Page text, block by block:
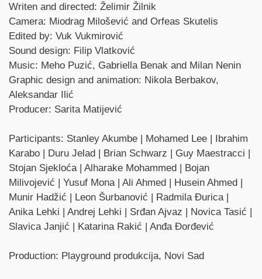
Credits
Writen and directed: Želimir Žilnik
Camera: Miodrag Milošević and Orfeas Skutelis
Edited by: Vuk Vukmirović
Sound design: Filip Vlatković
Music: Meho Puzić, Gabriella Benak and Milan Nenin
Graphic design and animation: Nikola Berbakov,
Aleksandar Ilić
Producer: Sarita Matijević
Participants: Stanley Akumbe | Mohamed Lee | Ibrahim
Karabo | Duru Jelad | Brian Schwarz | Guy Maestracci |
Stojan Sjekloća | Alharake Mohammed | Bojan
Milivojević | Yusuf Mona | Ali Ahmed | Husein Ahmed |
Munir Hadžić | Leon Šurbanović | Radmila Đurica |
Anika Lehki | Andrej Lehki | Srđan Ajvaz | Novica Tasić |
Slavica Janjić | Katarina Rakić | Anđa Đorđević
Production: Playground produkcija, Novi Sad